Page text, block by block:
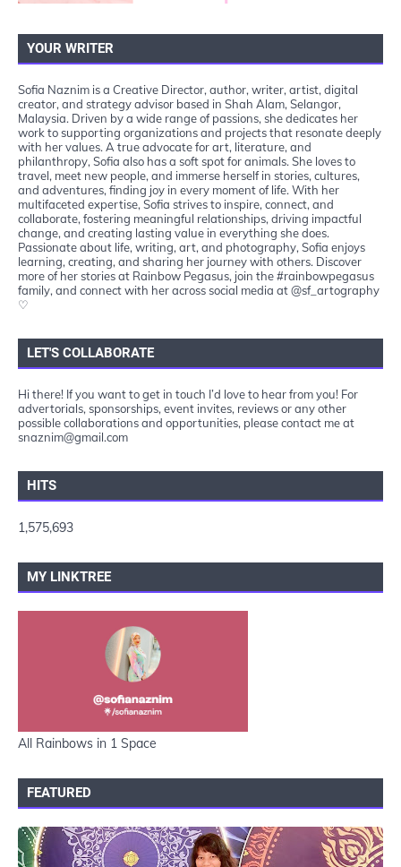
YOUR WRITER
Sofia Naznim is a Creative Director, author, writer, artist, digital
creator, and strategy advisor based in Shah Alam, Selangor,
Malaysia. Driven by a wide range of passions, she dedicates her
work to supporting organizations and projects that resonate deeply
with her values. A true advocate for art, literature, and
philanthropy, Sofia also has a soft spot for animals. She loves to
travel, meet new people, and immerse herself in stories, cultures,
and adventures, finding joy in every moment of life. With her
multifaceted expertise, Sofia strives to inspire, connect, and
collaborate, fostering meaningful relationships, driving impactful
change, and creating lasting value in everything she does.
Passionate about life, writing, art, and photography, Sofia enjoys
learning, creating, and sharing her journey with others. Discover
more of her stories at Rainbow Pegasus, join the #rainbowpegasus
family, and connect with her across social media at @sf_artography
♡
LET'S COLLABORATE
Hi there! If you want to get in touch I’d love to hear from you! For
advertorials, sponsorships, event invites, reviews or any other
possible collaborations and opportunities, please contact me at
snaznim@gmail.com
HITS
1,575,693
MY LINKTREE
All Rainbows in 1 Space
FEATURED